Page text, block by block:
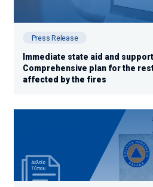
Press Release
Immediate state aid and
Comprehensive plan for the
affected by the fires